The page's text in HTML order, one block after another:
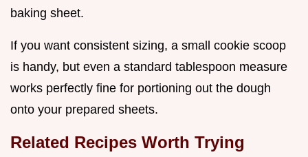
baking sheet.
If you want consistent sizing, a small cookie scoop
is handy, but even a standard tablespoon measure
works perfectly fine for portioning out the dough
onto your prepared sheets.
Related Recipes Worth Trying